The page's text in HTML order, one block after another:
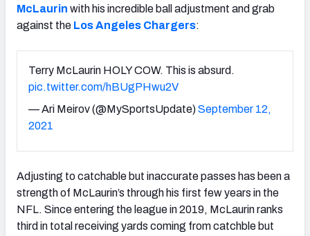
McLaurin with his incredible ball adjustment and grab
against the Los Angeles Chargers:
Terry McLaurin HOLY COW. This is absurd.
pic.twitter.com/hBUgPHwu2V
— Ari Meirov (@MySportsUpdate)September 12,
2021
Adjusting to catchable but inaccurate passes has been a
strength of McLaurin’s through his first few years in the
NFL. Since entering the league in 2019, McLaurin ranks
third in total receiving yards coming from catchble but